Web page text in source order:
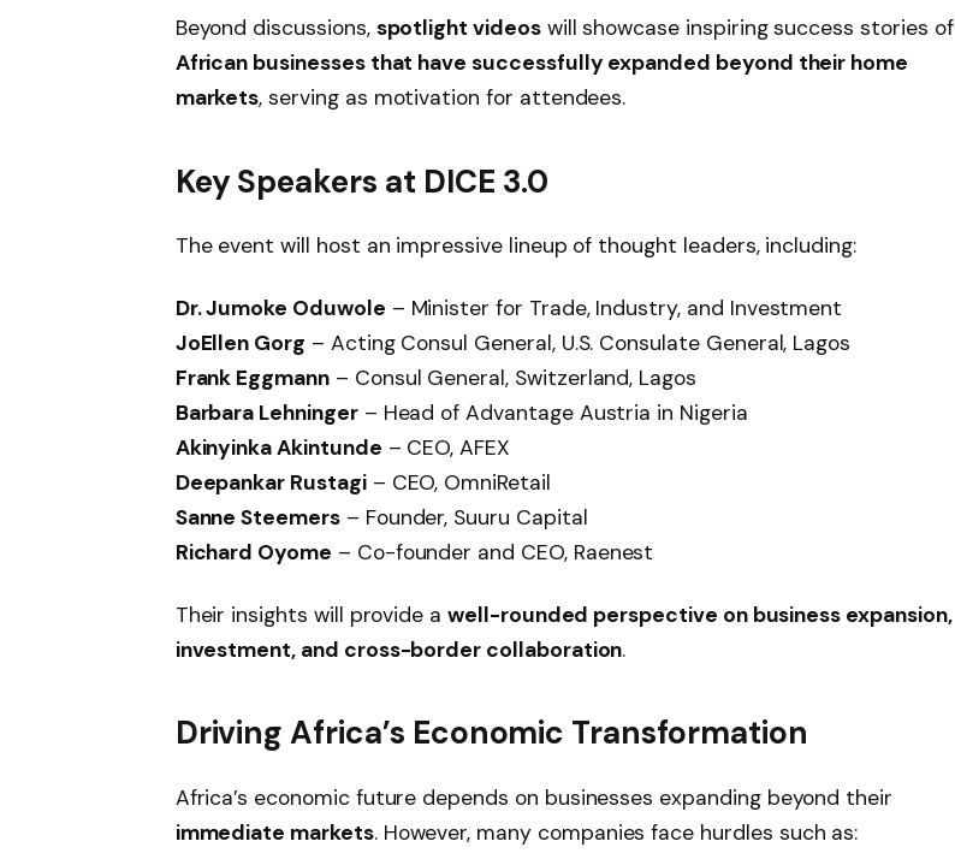
Beyond discussions, spotlight videoswill showcase inspiring success stories of
African businesses that have successfully expanded beyond their home
markets, serving as motivation for attendees.
Key Speakers at DICE 3.0
The event will host an impressive lineup of thought leaders, including:
Dr. Jumoke Oduwole – Minister for Trade, Industry, and Investment
JoEllen Gorg – Acting Consul General, U.S. Consulate General, Lagos
Frank Eggmann– Consul General, Switzerland, Lagos
Barbara Lehninger– Head of Advantage Austria in Nigeria
Akinyinka Akintunde – CEO, AFEX
Deepankar Rustagi– CEO, OmniRetail
Sanne Steemers– Founder, Suuru Capital
Richard Oyome – Co-founder and CEO, Raenest
Their insights will provide awell-rounded perspective on business expansion,
investment, and cross-border collaboration.
Driving Africa’s Economic Transformation
Africa’s economic future depends on businesses expanding beyond their
immediate markets. However, many companies face hurdles such as: